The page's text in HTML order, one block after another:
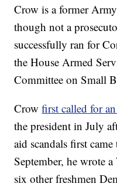
Crow is a former
though not a
successfully ran for
the House Armed
Committee on Small
Crowfirst called for
the president in July
aid scandals first
September, he wrote
six other freshmen